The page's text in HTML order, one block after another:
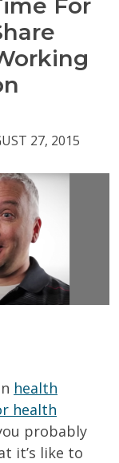
For
27, 2015
health
health
probably
it’s like to